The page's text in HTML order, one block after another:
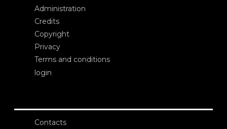
Administration
Credits
Copyright
Privacy
Terms and conditions
login
Contacts